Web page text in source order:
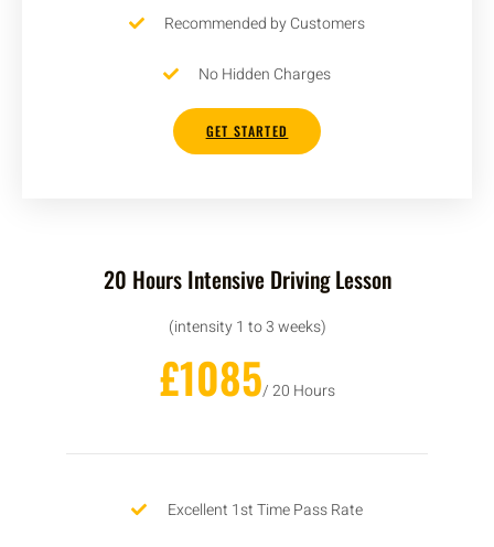
Recommended by Customers
No Hidden Charges
GET STARTED
20 Hours Intensive Driving Lesson
(intensity 1 to 3 weeks)
£1085/ 20 Hours
Excellent 1st Time Pass Rate